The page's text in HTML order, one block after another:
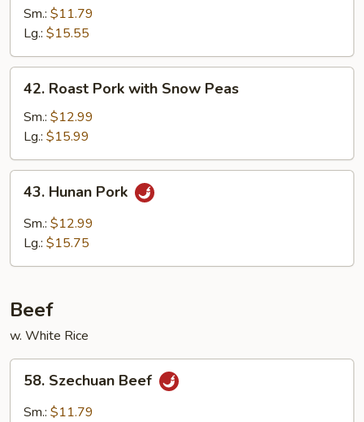
Pork
with
Mixed
Vegetables
Sm.: $11.79
Lg.: $15.55
Roast
Pork
with
Snow
Peas
42. Roast Pork with Snow Peas
Sm.: $12.99
Lg.: $15.99
Hunan
Pork
43. Hunan Pork
Sm.: $12.99
Lg.: $15.75
Beef
w. White Rice
Szechuan
Beef
58. Szechuan Beef
Sm.: $11.79